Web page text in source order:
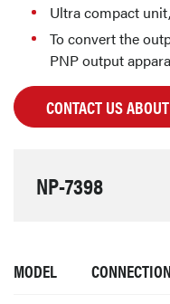
Ultra compact
To convert the
PNP output
CONTACT US
NP-7398
MODEL CONNECTION